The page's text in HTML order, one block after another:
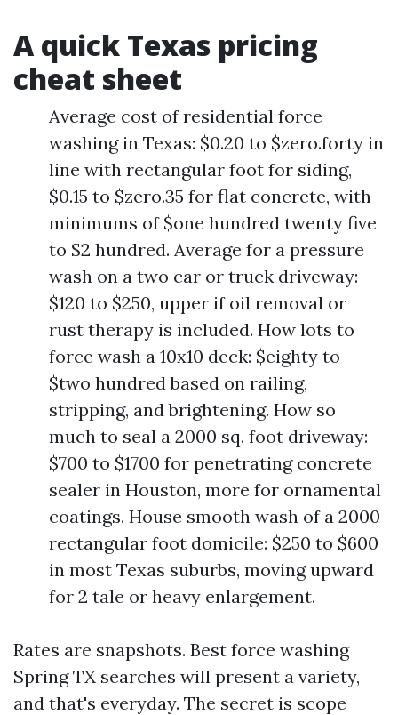
A quick Texas pricing
cheat sheet
Average cost of residential force
washing in Texas: $0.20 to $zero.forty in
line with rectangular foot for siding,
$0.15 to $zero.35 for flat concrete, with
minimums of $one hundred twenty five
to $2 hundred. Average for a pressure
wash on a two car or truck driveway:
$120 to $250, upper if oil removal or
rust therapy is included. How lots to
force wash a 10x10 deck: $eighty to
$two hundred based on railing,
stripping, and brightening. How so
much to seal a 2000 sq. foot driveway:
$700 to $1700 for penetrating concrete
sealer in Houston, more for ornamental
coatings. House smooth wash of a 2000
rectangular foot domicile: $250 to $600
in most Texas suburbs, moving upward
for 2 tale or heavy enlargement.
Rates are snapshots. Best force washing
Spring TX searches will present a variety,
and that's everyday. The secret is scope